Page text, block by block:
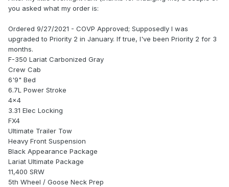
you asked what my order is:
Ordered 9/27/2021 - COVP Approved; Supposedly I was
upgraded to Priority 2 in January. If true, I've been Priority 2 for 3
months.
F-350 Lariat Carbonized Gray
Crew Cab
6'9" Bed
6.7L Power Stroke
4x4
3.31 Elec Locking
FX4
Ultimate Trailer Tow
Heavy Front Suspension
Black Appearance Package
Lariat Ultimate Package
11,400 SRW
5th Wheel / Goose Neck Prep